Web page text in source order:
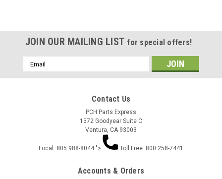
JOIN OUR MAILING LIST for special offers!
Email
Address
Contact Us
PCH Parts Express
1572 Goodyear Suite C
Ventura, CA 93003
Local: 805 988-8044 "> Toll Free: 800 258-7441
Accounts & Orders